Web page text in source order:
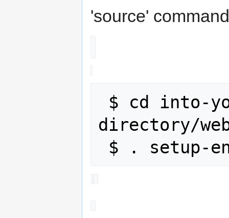
'source'
directory/